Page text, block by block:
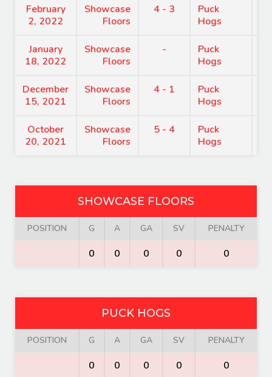
February
2, 2022
Showcase
Floors
4 - 3
Puck
Hogs
January
18, 2022
Showcase
Floors
-
Puck
Hogs
December
15, 2021
Showcase
Floors
4 - 1
Puck
Hogs
October
20, 2021
Showcase
Floors
5 - 4
Puck
Hogs
SHOWCASE FLOORS
POSITION G A GA SV PENALTY
0 0 0 0 0
PUCK HOGS
POSITION G A GA SV PENALTY
0 0 0 0 0